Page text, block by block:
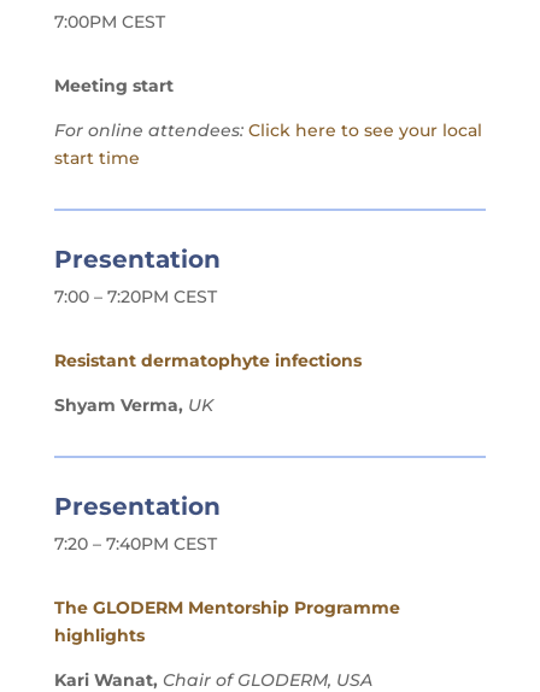
7:00PM CEST
Meeting start
For online attendees: Click here to see your local
start time
Presentation
7:00 – 7:20PM CEST
Resistant dermatophyte infections
Shyam Verma, UK
Presentation
7:20 – 7:40PM CEST
The GLODERM Mentorship Programme
highlights
Kari Wanat, Chair of GLODERM, USA